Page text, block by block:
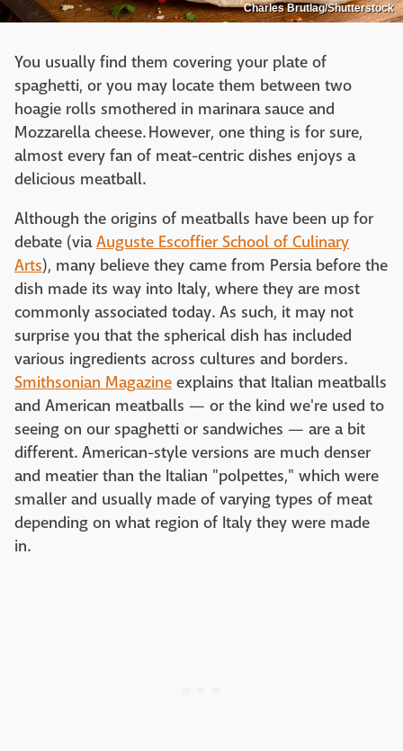
Charles Brutlag/Shutterstock
You usually find them covering your plate of
spaghetti, or you may locate them between two
hoagie rolls smothered in marinara sauce and
Mozzarella cheese. However, one thing is for sure,
almost every fan of meat-centric dishes enjoys a
delicious meatball.
Although the origins of meatballs have been up for
debate (viaAuguste Escoffier School of Culinary
Arts), many believe they came from Persia before the
dish made its way into Italy, where they are most
commonly associated today. As such, it may not
surprise you that the spherical dish has included
various ingredients across cultures and borders.
Smithsonian Magazine explains that Italian meatballs
and American meatballs — or the kind we're used to
seeing on our spaghetti or sandwiches — are a bit
different. American-style versions are much denser
and meatier than the Italian "polpettes," which were
smaller and usually made of varying types of meat
depending on what region of Italy they were made
in.